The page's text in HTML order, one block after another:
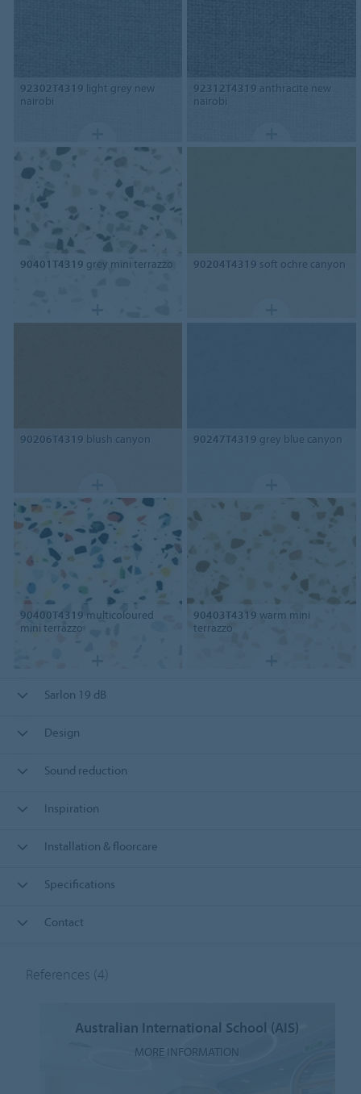
92302T4319 light grey new
nairobi
92312T4319 anthracite new
nairobi
90401T4319 grey mini terrazzo 90204T4319 soft ochre canyon
90206T4319 blush canyon 90247T4319 grey blue canyon
90400T4319 multicoloured
mini terrazzo
90403T4319 warm mini
terrazzo
Sarlon 19 dB
Design
Sound reduction
Inspiration
Installation & floorcare
Specifications
Contact
References (4)
Australian International School (AIS)
MORE INFORMATION